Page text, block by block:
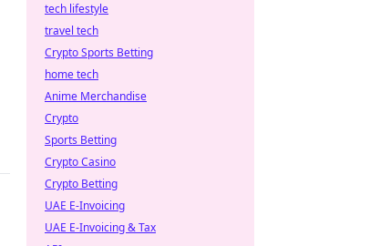
tech lifestyle
travel tech
Crypto Sports Betting
home tech
Anime Merchandise
Crypto
Sports Betting
Crypto Casino
Crypto Betting
UAE E-Invoicing
UAE E-Invoicing & Tax